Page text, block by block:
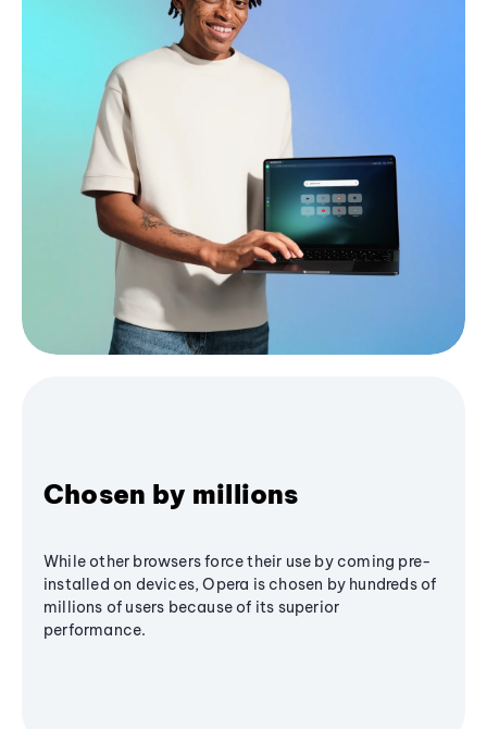
Chosen by millions
While other browsers force their use by coming pre-
installed on devices, Opera is chosen by hundreds of
millions of users because of its superior
performance.